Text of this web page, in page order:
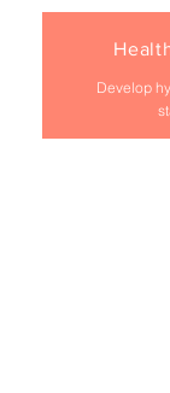
Develop